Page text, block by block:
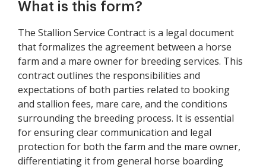
What is this form?
The Stallion Service Contract is a legal document
that formalizes the agreement between a horse
farm and a mare owner for breeding services. This
contract outlines the responsibilities and
expectations of both parties related to booking
and stallion fees, mare care, and the conditions
surrounding the breeding process. It is essential
for ensuring clear communication and legal
protection for both the farm and the mare owner,
differentiating it from general horse boarding